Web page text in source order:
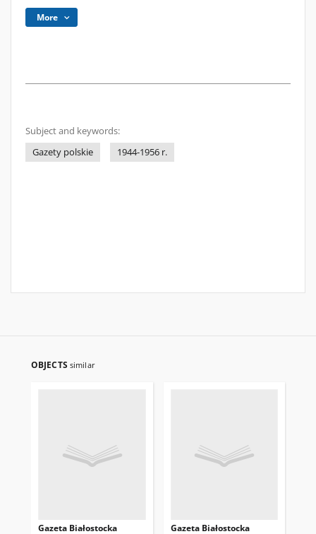
More
Subject and keywords:
Gazety polskie
1944-1956 r.
OBJECTS similar
Gazeta Białostocka
Gazeta Białostocka